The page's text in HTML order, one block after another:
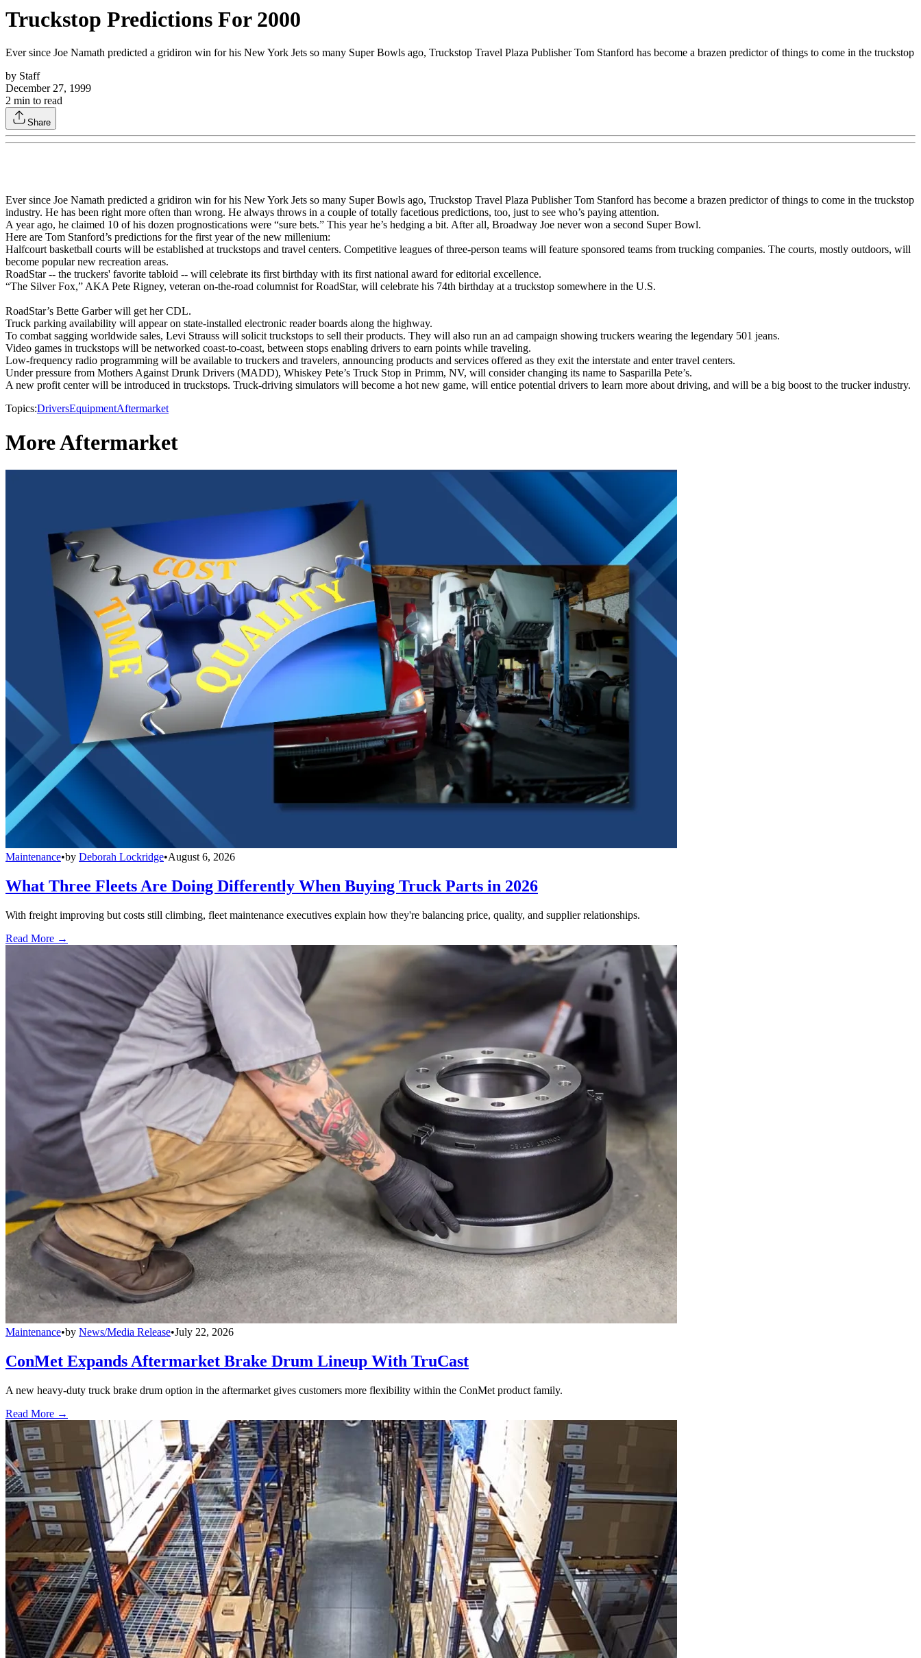
Truckstop Predictions For 2000
Ever since Joe Namath predicted a gridiron win for his New York Jets so many Super Bowls ago, Truckstop Travel Plaza Publisher Tom Stanford has become a brazen predictor of things to come in the truckstop
by Staff
December 27, 1999
2 min to read
Share
Ever since Joe Namath predicted a gridiron win for his New York Jets so many Super Bowls ago, Truckstop Travel Plaza Publisher Tom Stanford has become a brazen predictor of things to come in the truckstop
industry. He has been right more often than wrong. He always throws in a couple of totally facetious predictions, too, just to see who’s paying attention.
A year ago, he claimed 10 of his dozen prognostications were “sure bets.” This year he’s hedging a bit. After all, Broadway Joe never won a second Super Bowl.
Here are Tom Stanford’s predictions for the first year of the new millenium:
Halfcourt basketball courts will be established at truckstops and travel centers. Competitive leagues of three-person teams will feature sponsored teams from trucking companies. The courts, mostly outdoors, will
become popular new recreation areas.
RoadStar -- the truckers' favorite tabloid -- will celebrate its first birthday with its first national award for editorial excellence.
“The Silver Fox,” AKA Pete Rigney, veteran on-the-road columnist for RoadStar, will celebrate his 74th birthday at a truckstop somewhere in the U.S.
RoadStar’s Bette Garber will get her CDL.
Truck parking availability will appear on state-installed electronic reader boards along the highway.
To combat sagging worldwide sales, Levi Strauss will solicit truckstops to sell their products. They will also run an ad campaign showing truckers wearing the legendary 501 jeans.
Video games in truckstops will be networked coast-to-coast, between stops enabling drivers to earn points while traveling.
Low-frequency radio programming will be available to truckers and travelers, announcing products and services offered as they exit the interstate and enter travel centers.
Under pressure from Mothers Against Drunk Drivers (MADD), Whiskey Pete’s Truck Stop in Primm, NV, will consider changing its name to Sasparilla Pete’s.
A new profit center will be introduced in truckstops. Truck-driving simulators will become a hot new game, will entice potential drivers to learn more about driving, and will be a big boost to the trucker industry.
Topics:DriversEquipmentAftermarket
More Aftermarket
Maintenance•by Deborah Lockridge•August 6, 2026
What Three Fleets Are Doing Differently When Buying Truck Parts in 2026
With freight improving but costs still climbing, fleet maintenance executives explain how they're balancing price, quality, and supplier relationships.
Read More →
Maintenance•by News/Media Release•July 22, 2026
ConMet Expands Aftermarket Brake Drum Lineup With TruCast
A new heavy-duty truck brake drum option in the aftermarket gives customers more flexibility within the ConMet product family.
Read More →